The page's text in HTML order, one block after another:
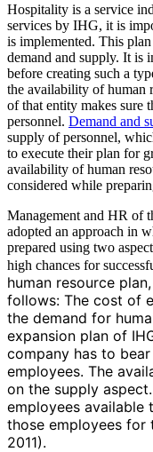
Hospitality is a service
services by IHG, it is
is implemented. This
demand and supply. It is
before creating such a
the availability of human
of that entity makes sure
personnel. Demand and
supply of personnel,
to execute their plan for
availability of human
considered while
Management and HR of
adopted an approach in
prepared using two
high chances for
human resource
follows: The cost of
the demand for
expansion plan of
company has to
employees. The
on the supply
employees available
those employees for
2011).